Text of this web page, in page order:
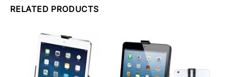
RELATED PRODUCTS